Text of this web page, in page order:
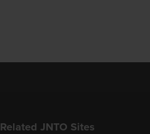
Related JNTO Sites